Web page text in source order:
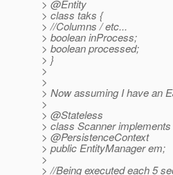
> @Entity
> class taks {
> //Columns / etc...
> boolean inProcess;
> boolean processed;
> }
>
>
> Now assuming I have an
>
> @Stateless
> class Scanner
> @PersistenceContext
> public EntityManager em;
>
> //Being executed each 5